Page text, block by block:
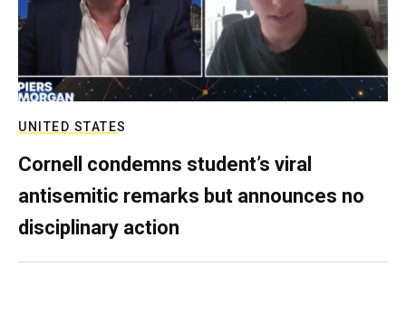
UNITED STATES
Cornell condemns student’s viral
antisemitic remarks but announces no
disciplinary action